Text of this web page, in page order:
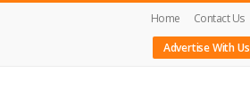
Home
Contact Us
Advertise With Us